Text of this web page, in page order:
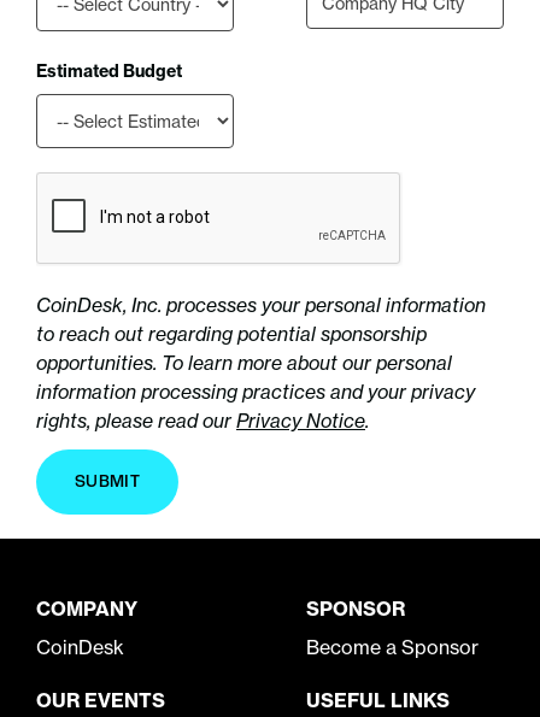
Estimated Budget
CoinDesk, Inc. processes your personal information
to reach out regarding potential sponsorship
opportunities. To learn more about our personal
information processing practices and your privacy
rights, please read ourPrivacy Notice.
SUBMIT
COMPANY
CoinDesk
SPONSOR
Become a Sponsor
OUR EVENTS USEFUL LINKS